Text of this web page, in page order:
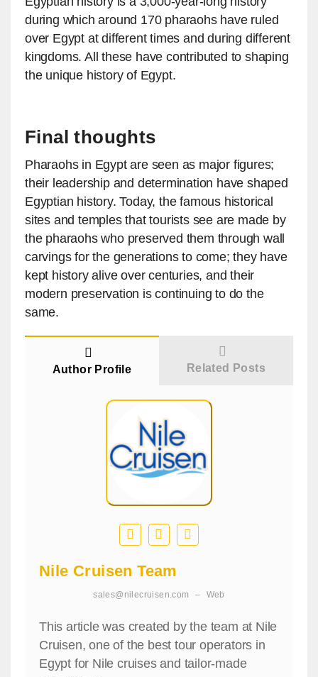
during which around 170 pharaohs have ruled
over Egypt at different times and during different
kingdoms. All these have contributed to shaping
the unique history of Egypt.
Final thoughts
Pharaohs in Egypt are seen as major figures;
their leadership and determination have shaped
Egyptian history. Today, the famous historical
sites and temples that tourists see are made by
the pharaohs who preserved them through wall
carvings for the generations to come; they have
kept history alive over centuries, and their
modern preservation is continuing to do the
same.
Author Profile Related Posts
Nile Cruisen Team
sales@nilecruisen.com – Web
This article was created by the team at Nile
Cruisen, one of the best tour operators in
Egypt for Nile cruises and tailor-made